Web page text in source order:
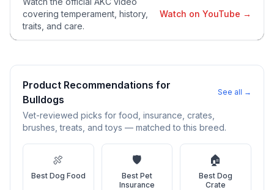
temperament, exercise needs, grooming requirements, and
potential health issues.
organizations, or responsible breeders. Avoid puppy mills and
online scams.
Apply for Adoption
Complete an adoption application with your chosen
organization. Be prepared to provide references and possibly
go through a home visit.
covering temperament, history,
traits, and care.
Watch on YouTube →
Product Recommendations for
Bulldogs
See all →
Vet-reviewed picks for food, insurance, crates,
brushes, treats, and toys — matched to this breed.
🍖
Best Dog Food
🛡️
Best Pet
Insurance
🏠
BestDog
Crate